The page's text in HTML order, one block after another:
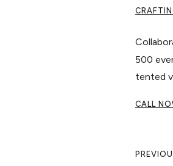
500
tented
CALL